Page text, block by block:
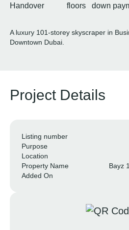
Handover floors down
A luxury 101-storey skyscraper in
Downtown Dubai.
Project Details
Listing number
Purpose
Location
Property Name
Bayz
Added On